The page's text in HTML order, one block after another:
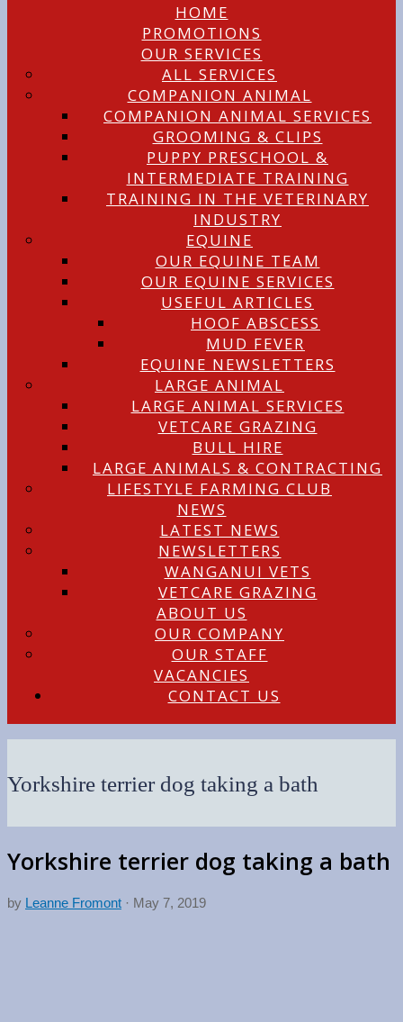
HOME
PROMOTIONS
OUR SERVICES
ALL SERVICES
COMPANION ANIMAL
COMPANION ANIMAL SERVICES
GROOMING & CLIPS
PUPPY PRESCHOOL &
INTERMEDIATE TRAINING
TRAINING IN THE VETERINARY
INDUSTRY
EQUINE
OUR EQUINE TEAM
OUR EQUINE SERVICES
USEFUL ARTICLES
HOOF ABSCESS
MUD FEVER
EQUINE NEWSLETTERS
LARGE ANIMAL
LARGE ANIMAL SERVICES
VETCARE GRAZING
BULL HIRE
LARGE ANIMALS & CONTRACTING
LIFESTYLE FARMING CLUB
NEWS
LATEST NEWS
NEWSLETTERS
WANGANUI VETS
VETCARE GRAZING
ABOUT US
OUR COMPANY
OUR STAFF
VACANCIES
CONTACT US
Yorkshire terrier dog taking a bath
Yorkshire terrier dog taking a bath
by Leanne Fromont · May 7, 2019